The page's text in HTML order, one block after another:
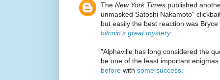
The New York Times published
unmasked Satoshi Nakamoto"
but easily the best reaction was
bitcoin’s great mystery:
"Alphaville has long considered the
be one of the least important
before with some success